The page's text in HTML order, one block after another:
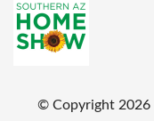
© Copyright2026